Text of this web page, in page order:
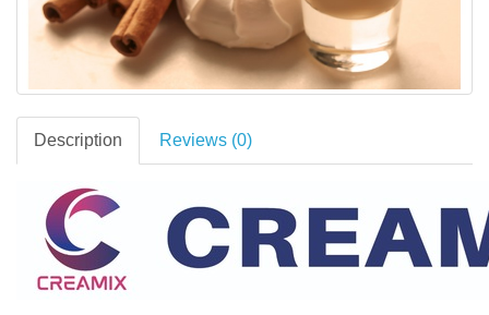
Description Reviews (0)